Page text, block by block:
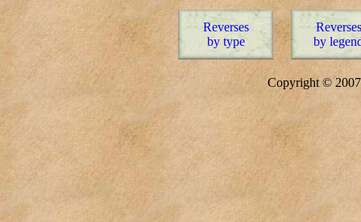
Reverses
by type
Reverses
by
Copyright ©